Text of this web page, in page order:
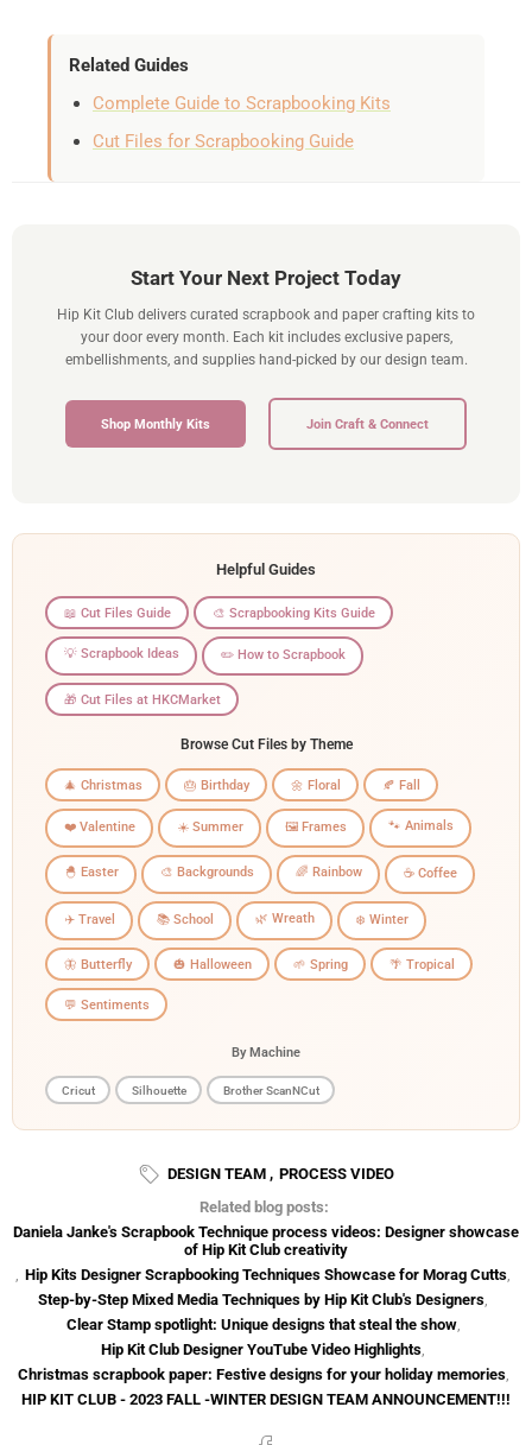
Related Guides
Complete Guide to Scrapbooking Kits
Cut Files for Scrapbooking Guide
Start Your Next Project Today
Hip Kit Club delivers curated scrapbook and paper crafting kits to
your door every month. Each kit includes exclusive papers,
embellishments, and supplies hand-picked by our design team.
Shop Monthly Kits Join Craft & Connect
Helpful Guides
📖 Cut Files Guide 🎨 Scrapbooking Kits Guide
💡 Scrapbook Ideas ✏️ How to Scrapbook
🎁 Cut Files at HKCMarket
Browse Cut Files by Theme
🎄 Christmas 🎂 Birthday 🌼 Floral 🍂 Fall
❤️ Valentine ☀️ Summer 🖼️ Frames 🐾 Animals
🐣 Easter 🎨 Backgrounds 🌈 Rainbow ☕ Coffee
✈️ Travel 📚 School 🌿 Wreath ❄️ Winter
🦋 Butterfly 🎃 Halloween 🌱 Spring 🌴 Tropical
💬 Sentiments
By Machine
Cricut Silhouette Brother ScanNCut
DESIGN TEAM , PROCESS VIDEO
Related blog posts:
Daniela Janke's Scrapbook Technique process videos: Designer showcase
of Hip Kit Club creativity
, Hip Kits Designer Scrapbooking Techniques Showcase for Morag Cutts,
Step-by-Step Mixed Media Techniques by Hip Kit Club's Designers,
Clear Stamp spotlight: Unique designs that steal the show,
Hip Kit Club Designer YouTube Video Highlights,
Christmas scrapbook paper: Festive designs for your holiday memories,
HIP KIT CLUB - 2023 FALL -WINTER DESIGN TEAM ANNOUNCEMENT!!!